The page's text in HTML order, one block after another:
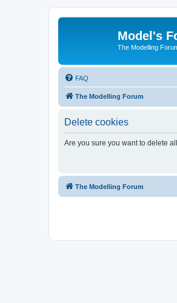
Model's
The Modelling
FAQ
The Modelling Forum
Delete cookies
Are you sure you want to delete
The Modelling Forum